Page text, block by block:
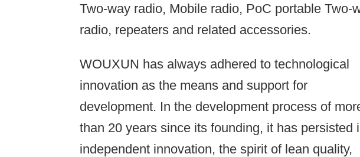
Two-way radio, Mobile radio, PoC portable Two-
radio, repeaters and related accessories.
WOUXUN has always adhered to technological
innovation as the means and support for
development. In the development process of
than 20 years since its founding, it has persisted
independent innovation, the spirit of lean quality,